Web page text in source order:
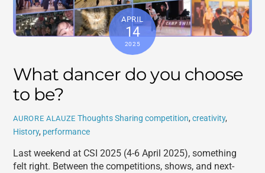
APRIL
14
2025
What dancer do you choose
to be?
AURORE ALAUZE Thoughts Sharing competition, creativity,
History, performance
Last weekend at CSI 2025 (4-6 April 2025), something
felt right. Between the competitions, shows, and next-